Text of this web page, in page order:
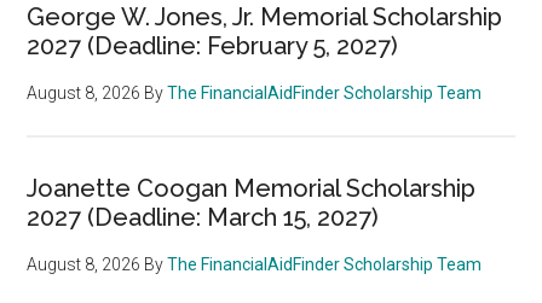
George W. Jones, Jr. Memorial Scholarship
2027 (Deadline: February 5, 2027)
August 8, 2026 ByThe FinancialAidFinder Scholarship Team
Joanette Coogan Memorial Scholarship
2027 (Deadline: March 15, 2027)
August 8, 2026 ByThe FinancialAidFinder Scholarship Team